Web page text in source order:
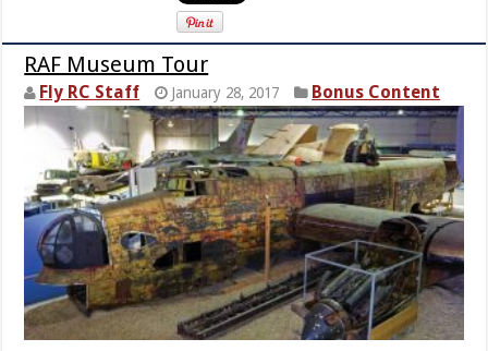
RAF Museum Tour
Fly RC Staff January 28, 2017 Bonus Content